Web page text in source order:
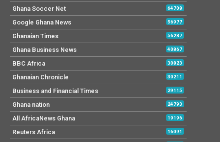
Ghana Soccer Net 64708
Google Ghana News 56977
Ghanaian Times 56287
Ghana Business News 40867
BBC Africa 30823
Ghanaian Chronicle 30211
Business and Financial Times 29115
Ghana nation 24793
All AfricaNews Ghana 19196
Reuters Africa 16091